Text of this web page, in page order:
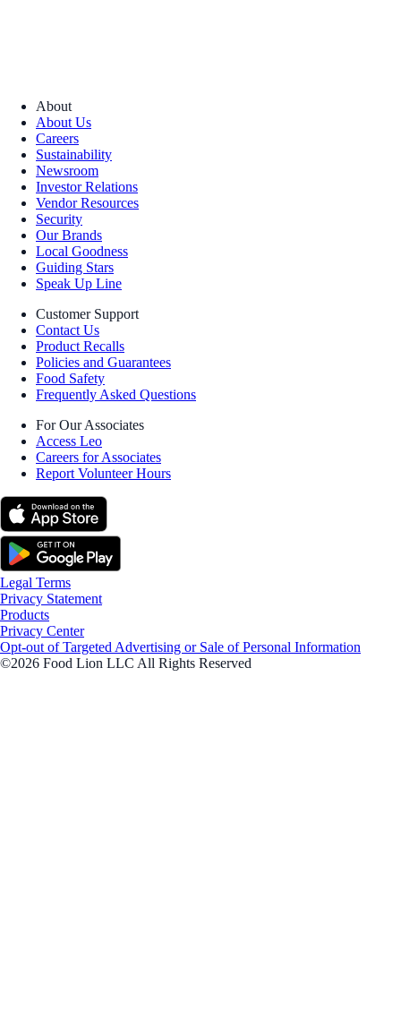
About
About Us
Careers
Sustainability
Newsroom
Investor Relations
Vendor Resources
Security
Our Brands
Local Goodness
Guiding Stars
Speak Up Line
Customer Support
Contact Us
Product Recalls
Policies and Guarantees
Food Safety
Frequently Asked Questions
For Our Associates
Access Leo
Careers for Associates
Report Volunteer Hours
Legal Terms
Privacy Statement
Products
Privacy Center
Opt-out of Targeted Advertising or Sale of Personal Information
©2026 Food Lion LLC All Rights Reserved